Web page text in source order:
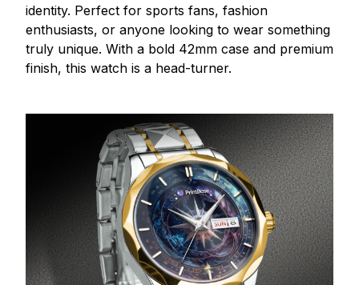
identity. Perfect for sports fans, fashion
enthusiasts, or anyone looking to wear something
truly unique. With a bold 42mm case and premium
finish, this watch is a head-turner.